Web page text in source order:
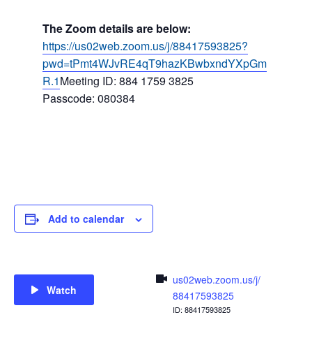
The Zoom details are below:
https://us02web.zoom.us/j/88417593825?
pwd=tPmt4WJvRE4qT9hazKBwbxndYXpGm
R.1Meeting ID: 884 1759 3825
Passcode: 080384
Add to calendar
Watch
us02web.zoom.us/j/
88417593825
ID: 88417593825